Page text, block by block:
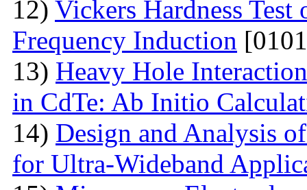
12) Vickers Hardness
Frequency Induction
13) Heavy Hole
in CdTe: Ab Initio
14) Design and Analysis
for Ultra-Wideband